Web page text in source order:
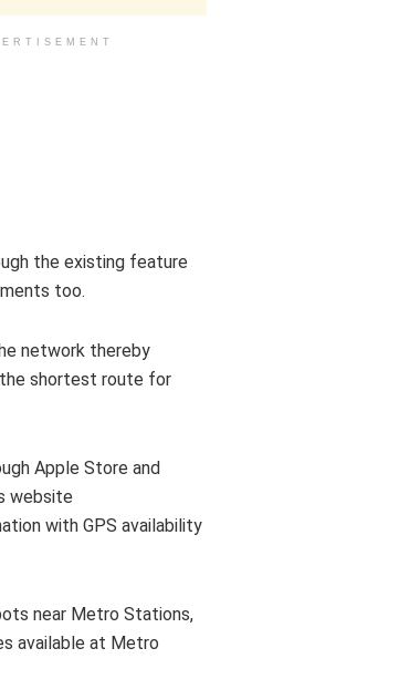
the existing feature
too.
network thereby
shortest route for
Apple Store and
website
with GPS availability
near Metro Stations,
available at Metro